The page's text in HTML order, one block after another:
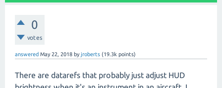
0
votes
answered May 22, 2018 byjroberts (19.3k points)
There are datarefs that probably just adjust HUD